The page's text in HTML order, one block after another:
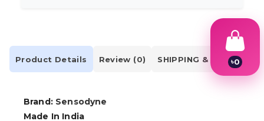
Product Details Review (0) SHIPPING & DELIVERY
Brand: Sensodyne
Made In India
৳0